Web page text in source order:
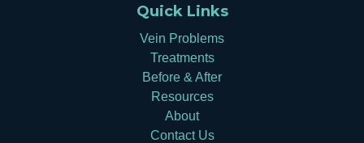
Quick Links
Vein Problems
Treatments
Before & After
Resources
About
Contact Us